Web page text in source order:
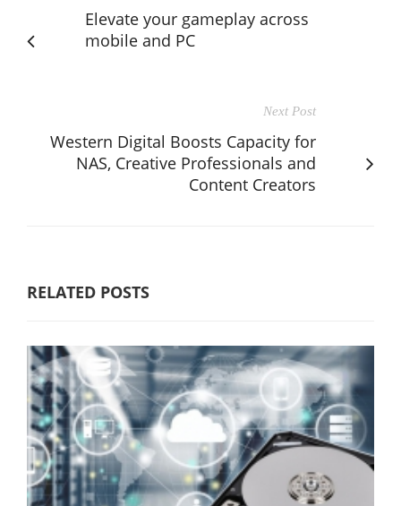
Elevate your gameplay across
mobile and PC
Next Post
Western Digital Boosts Capacity for
NAS, Creative Professionals and
Content Creators
RELATED POSTS